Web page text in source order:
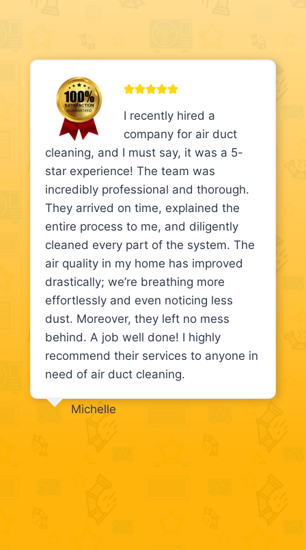
I recently hired a
company for air duct
cleaning, and I must say, it was a 5-
star experience! The team was
incredibly professional and thorough.
They arrived on time, explained the
entire process to me, and diligently
cleaned every part of the system. The
air quality in my home has improved
drastically; we’re breathing more
effortlessly and even noticing less
dust. Moreover, they left no mess
behind. A job well done! I highly
recommend their services to anyone in
need of air duct cleaning.
Michelle